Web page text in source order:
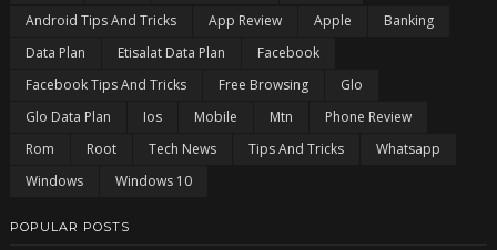
Android Tips And Tricks
App Review Apple
Banking
Data Plan
Etisalat Data Plan
Facebook
Facebook Tips And Tricks
Free Browsing
Glo
Glo Data Plan
Ios Mobile Mtn
Phone Review
Rom
Root Tech News Tips And Tricks
Whatsapp
Windows
Windows 10
POPULAR POSTS